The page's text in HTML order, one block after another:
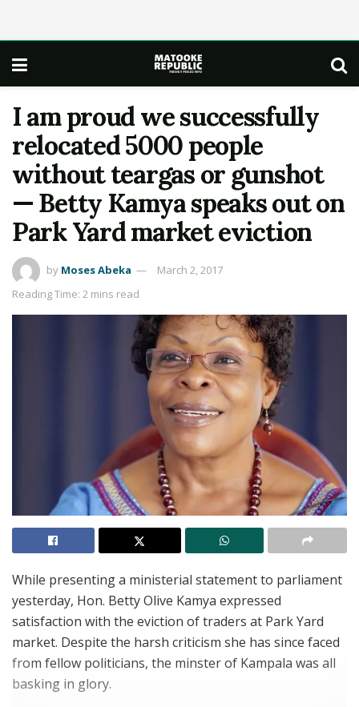
I am proud we successfully
relocated 5000 people
without teargas or gunshot
— Betty Kamya speaks out on
Park Yard market eviction
by Moses Abeka
March 2, 2017
Reading Time: 2 mins read
While presenting a ministerial statement to parliament
yesterday, Hon. Betty Olive Kamya expressed
satisfaction with the eviction of traders at Park Yard
market. Despite the harsh criticism she has since faced
from fellow politicians, the minster of Kampala was all
basking in glory.